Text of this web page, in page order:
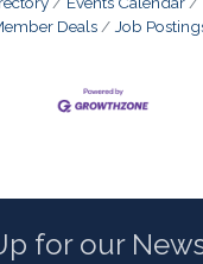
Deals
Job
for our